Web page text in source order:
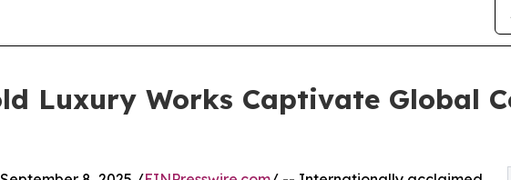
Luxury Works Captivate Global